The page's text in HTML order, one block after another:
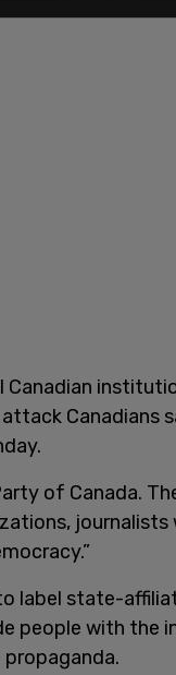
Canadian
Canadians
of Canada.
journalists
label state-
people with the